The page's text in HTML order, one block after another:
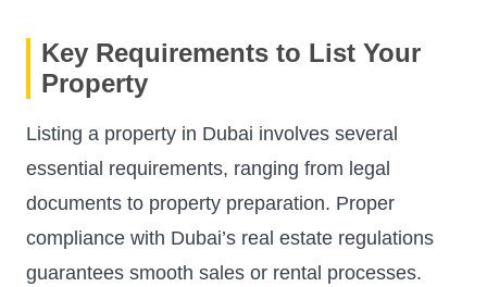
Key Requirements to List Your
Property
Listing a property in Dubai involves several
essential requirements, ranging from legal
documents to property preparation. Proper
compliance with Dubai’s real estate regulations
guarantees smooth sales or rental processes.